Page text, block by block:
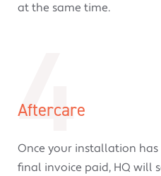
at the same time.
4
Aftercare
Once your installation
final invoice paid, HQ will